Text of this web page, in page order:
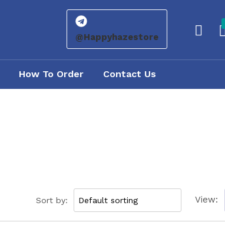
@Happyhazestore
How To Order Contact Us
Sort by: View: